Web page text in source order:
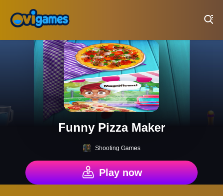
Funny Pizza Maker
Shooting Games
Play now